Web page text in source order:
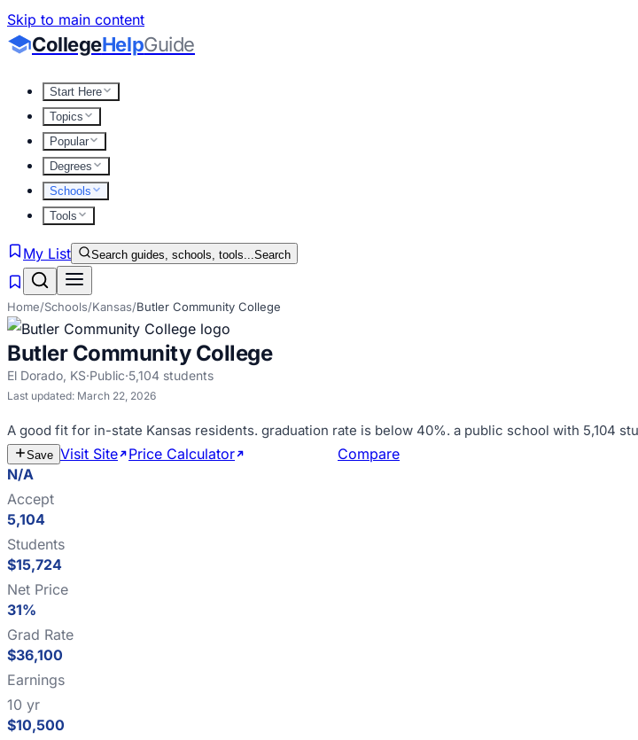
Skip to main content
CollegeHelpGuide
Start Here
Topics
Popular
Degrees
Schools
Tools
My List Search guides, schools, tools...Search
Home/Schools/Kansas/Butler Community College
Butler Community College
El Dorado, KS·Public·5,104 students
Last updated: March 22, 2026
A good fit for in-state Kansas residents. graduation rate is below 40%. a public school with 5,104
Save Visit Site Price Calculator
Compare
N/A
Accept
5,104
Students
$15,724
Net Price
31%
Grad Rate
$36,100
Earnings
10 yr
$10,500